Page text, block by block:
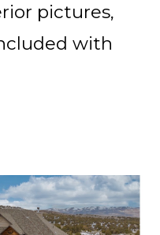
pictures,
with